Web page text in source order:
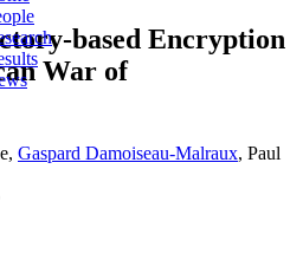
based Encryption
War of
, Gaspard Damoiseau-Malraux, Paul